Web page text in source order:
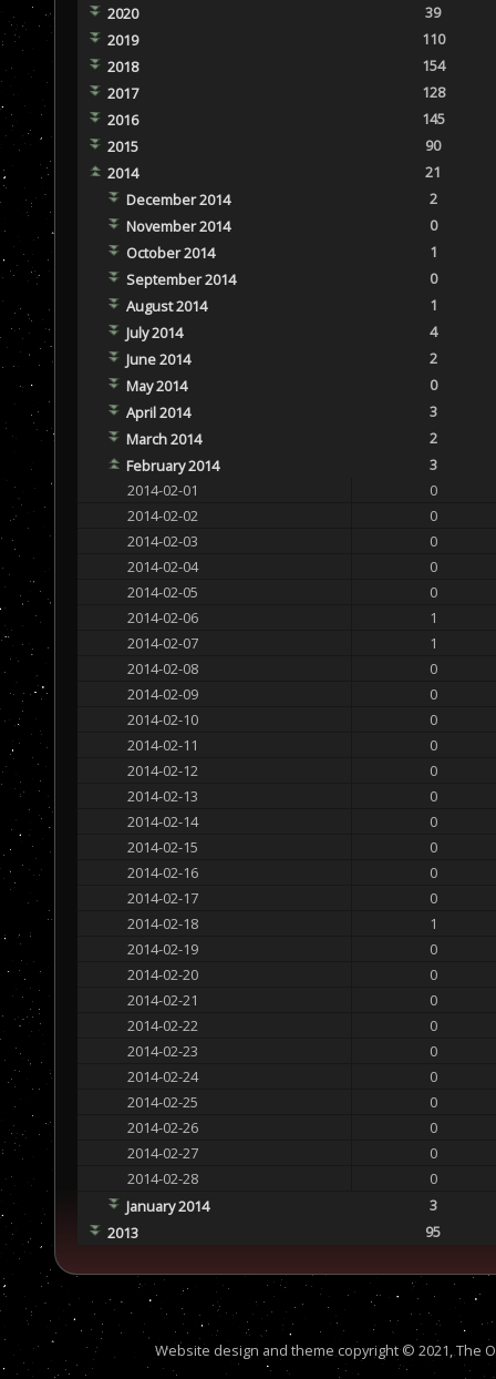
2020
39
2019
110
2018
154
2017
128
2016
145
2015
90
2014
21
December 2014
2
November 2014
0
October 2014
1
September 2014
0
August 2014
1
July 2014
4
June 2014
2
May 2014
0
April 2014
3
March 2014
2
February 2014
3
2014-02-01
0
2014-02-02
0
2014-02-03
0
2014-02-04
0
2014-02-05
0
2014-02-06
1
2014-02-07
1
2014-02-08
0
2014-02-09
0
2014-02-10
0
2014-02-11
0
2014-02-12
0
2014-02-13
0
2014-02-14
0
2014-02-15
0
2014-02-16
0
2014-02-17
0
2014-02-18
1
2014-02-19
0
2014-02-20
0
2014-02-21
0
2014-02-22
0
2014-02-23
0
2014-02-24
0
2014-02-25
0
2014-02-26
0
2014-02-27
0
2014-02-28
0
January 2014
3
2013
95
Website design and theme copyright © 2021, The